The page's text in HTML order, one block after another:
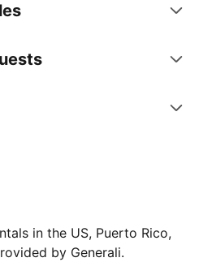
in the US, Puerto Rico,
by Generali.